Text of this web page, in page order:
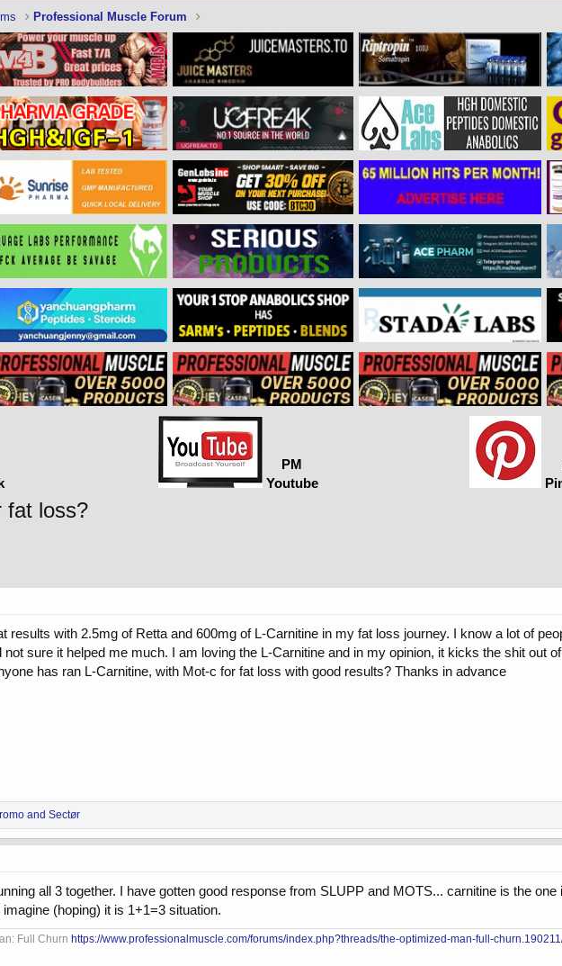
Professional Muscle Forum
PM
Youtube
fat loss?
results with 2.5mg of Retta and 600mg of L-Carnitine in my fat loss journey. I know a lot of
not sure it helped me much. I am loving the L-Carnitine and in my opinion, it kicks the shit out
has ran L-Carnitine, with Mot-c for fat loss with good results? Thanks in advance
romo and Sectør
all 3 together. I have gotten good response from SLUPP and MOTS... carnitine is the
(hoping) it is 1+1=3 situation.
Full Churn https://www.professionalmuscle.com/forums/index.php?threads/the-optimized-man-full-